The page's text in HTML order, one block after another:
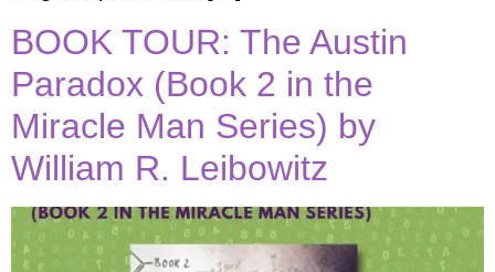
BOOK TOUR: The Austin
Paradox (Book 2 in the
Miracle Man Series) by
William R. Leibowitz